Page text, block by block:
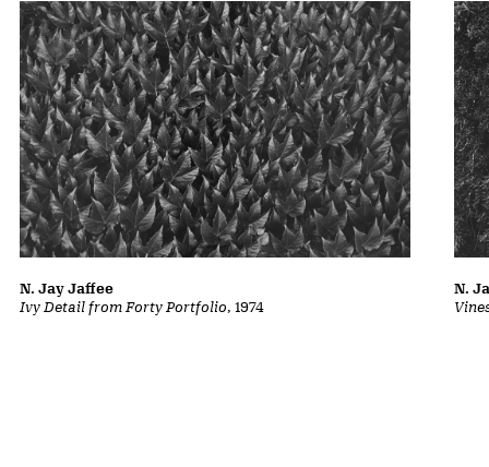
Ivy Detail from Forty Portfolio, 1974
N. Jay Jaffee
N.